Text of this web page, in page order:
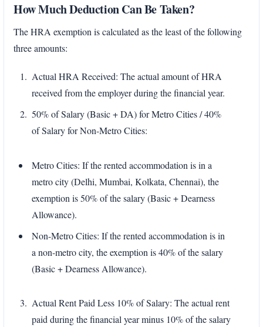
How Much Deduction Can Be Taken?
The HRA exemption is calculated as the least of the following
three amounts:
Actual HRA Received: The actual amount of HRA
received from the employer during the financial year.
50% of Salary (Basic + DA) for Metro Cities / 40%
of Salary for Non-Metro Cities:
Metro Cities: If the rented accommodation is in a
metro city (Delhi, Mumbai, Kolkata, Chennai), the
exemption is 50% of the salary (Basic + Dearness
Allowance).
Non-Metro Cities: If the rented accommodation is in
a non-metro city, the exemption is 40% of the salary
(Basic + Dearness Allowance).
Actual Rent Paid Less 10% of Salary: The actual rent
paid during the financial year minus 10% of the salary